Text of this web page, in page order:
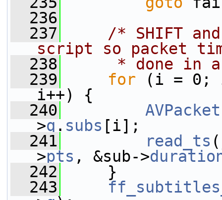
  236
  237
/* SHIFT
script so packet
  238
* done in
  239
for (i = 0; i
i++) {
  240
AVPacket
>q . subs [i];
  241
read_ts
>pts , &sub->
  242
}
  243